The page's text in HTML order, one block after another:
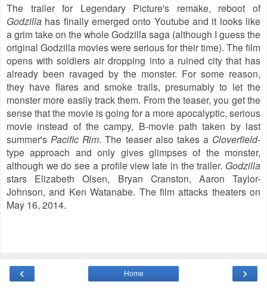
The trailer for Legendary Picture's remake, reboot of
Godzilla has finally emerged onto Youtube and it looks like
a grim take on the whole Godzilla saga (although I guess the
original Godzilla movies were serious for their time). The film
opens with soldiers air dropping into a ruined city that has
already been ravaged by the monster. For some reason,
they have flares and smoke trails, presumably to let the
monster more easily track them. From the teaser, you get the
sense that the movie is going for a more apocalyptic, serious
movie instead of the campy, B-movie path taken by last
summer's Pacific Rim. The teaser also takes a Cloverfield-
type approach and only gives glimpses of the monster,
although we do see a profile view late in the trailer. Godzilla
stars Elizabeth Olsen, Bryan Cranston, Aaron Taylor-
Johnson, and Ken Watanabe. The film attacks theaters on
May 16, 2014.
‹ ›
Home